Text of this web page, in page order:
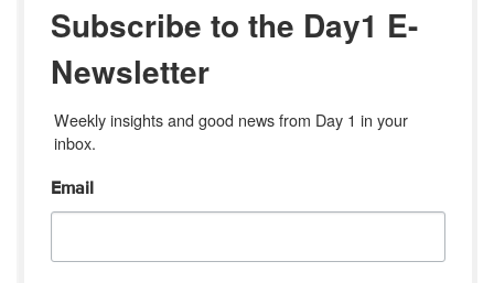
Subscribe to the Day1 E-
Newsletter
Weekly insights and good news from Day 1 in your
inbox.
Email